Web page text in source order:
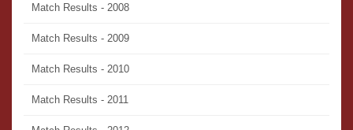
Match Results - 2008
Match Results - 2009
Match Results - 2010
Match Results - 2011